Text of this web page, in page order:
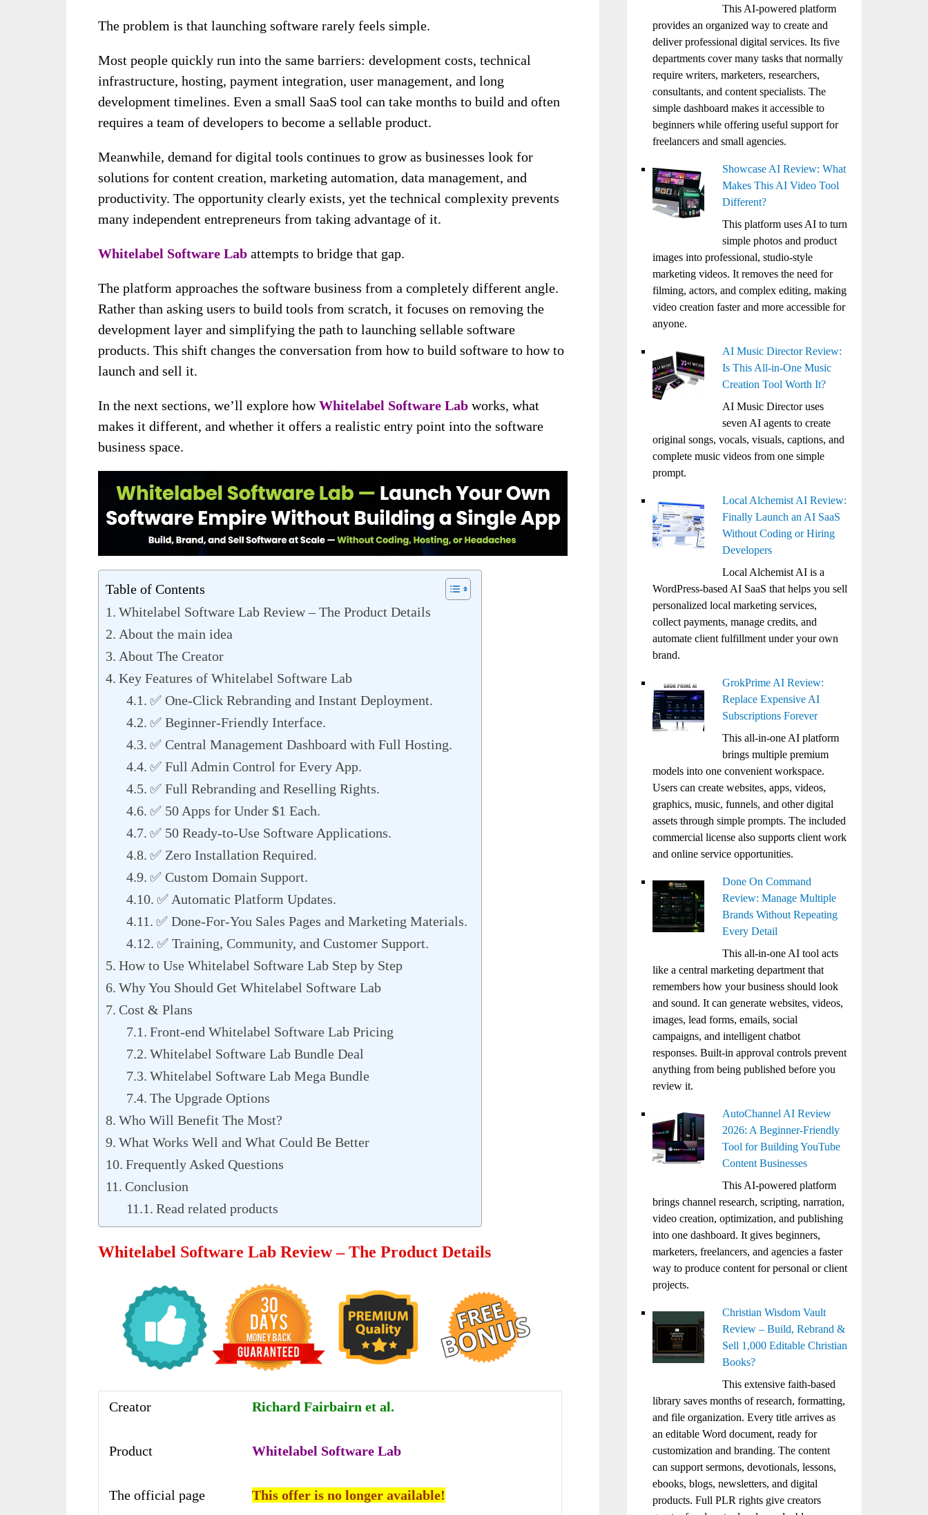
The problem is that launching software rarely feels simple.
Most people quickly run into the same barriers: development costs, technical
infrastructure, hosting, payment integration, user management, and long
development timelines. Even a small SaaS tool can take months to build and often
requires a team of developers to become a sellable product.
Meanwhile, demand for digital tools continues to grow as businesses look for
solutions for content creation, marketing automation, data management, and
productivity. The opportunity clearly exists, yet the technical complexity prevents
many independent entrepreneurs from taking advantage of it.
Whitelabel Software Lab attempts to bridge that gap.
The platform approaches the software business from a completely different angle.
Rather than asking users to build tools from scratch, it focuses on removing the
development layer and simplifying the path to launching sellable software
products. This shift changes the conversation from how to build software to how to
launch and sell it.
In the next sections, we’ll explore howWhitelabel Software Lab works, what
makes it different, and whether it offers a realistic entry point into the software
business space.
Table of Contents
Whitelabel Software Lab Review – The Product Details
About the main idea
About The Creator
Key Features of Whitelabel Software Lab
✅ One-Click Rebranding and Instant Deployment.
✅ Beginner-Friendly Interface.
✅ Central Management Dashboard with Full Hosting.
✅ Full Admin Control for Every App.
✅ Full Rebranding and Reselling Rights.
✅ 50 Apps for Under $1 Each.
✅ 50 Ready-to-Use Software Applications.
✅ Zero Installation Required.
✅ Custom Domain Support.
✅ Automatic Platform Updates.
✅ Done-For-You Sales Pages and Marketing Materials.
✅ Training, Community, and Customer Support.
How to Use Whitelabel Software Lab Step by Step
Why You Should Get Whitelabel Software Lab
Cost & Plans
Front-end Whitelabel Software Lab Pricing
Whitelabel Software Lab Bundle Deal
Whitelabel Software Lab Mega Bundle
The Upgrade Options
Who Will Benefit The Most?
What Works Well and What Could Be Better
Frequently Asked Questions
Conclusion
Read related products
Whitelabel Software Lab Review – The Product Details
Creator Richard Fairbairn et al.
Product Whitelabel Software Lab
The official page This offer is no longer available!
This AI-powered platform
provides an organized way to create and
deliver professional digital services. Its five
departments cover many tasks that normally
require writers, marketers, researchers,
consultants, and content specialists. The
simple dashboard makes it accessible to
beginners while offering useful support for
freelancers and small agencies.
Showcase AI Review: What
Makes This AI Video Tool
Different?
This platform uses AI to turn
simple photos and product
images into professional, studio-style
marketing videos. It removes the need for
filming, actors, and complex editing, making
video creation faster and more accessible for
anyone.
AI Music Director Review:
Is This All-in-One Music
Creation Tool Worth It?
AI Music Director uses
seven AI agents to create
original songs, vocals, visuals, captions, and
complete music videos from one simple
prompt.
Local Alchemist AI Review:
Finally Launch an AI SaaS
Without Coding or Hiring
Developers
Local Alchemist AI is a
WordPress-based AI SaaS that helps you sell
personalized local marketing services,
collect payments, manage credits, and
automate client fulfillment under your own
brand.
GrokPrime AI Review:
Replace Expensive AI
Subscriptions Forever
This all-in-one AI platform
brings multiple premium
models into one convenient workspace.
Users can create websites, apps, videos,
graphics, music, funnels, and other digital
assets through simple prompts. The included
commercial license also supports client work
and online service opportunities.
Done On Command
Review: Manage Multiple
Brands Without Repeating
Every Detail
This all-in-one AI tool acts
like a central marketing department that
remembers how your business should look
and sound. It can generate websites, videos,
images, lead forms, emails, social
campaigns, and intelligent chatbot
responses. Built-in approval controls prevent
anything from being published before you
review it.
AutoChannel AI Review
2026: A Beginner-Friendly
Tool for Building YouTube
Content Businesses
This AI-powered platform
brings channel research, scripting, narration,
video creation, optimization, and publishing
into one dashboard. It gives beginners,
marketers, freelancers, and agencies a faster
way to produce content for personal or client
projects.
Christian Wisdom Vault
Review – Build, Rebrand &
Sell 1,000 Editable Christian
Books?
This extensive faith-based
library saves months of research, formatting,
and file organization. Every title arrives as
an editable Word document, ready for
customization and branding. The content
can support sermons, devotionals, lessons,
ebooks, blogs, newsletters, and digital
products. Full PLR rights give creators